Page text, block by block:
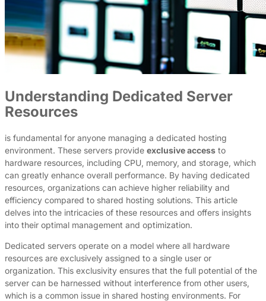
Understanding Dedicated Server
Resources
is fundamental for anyone managing a dedicated hosting
environment. These servers provide exclusive access to
hardware resources, including CPU, memory, and storage, which
can greatly enhance overall performance. By having dedicated
resources, organizations can achieve higher reliability and
efficiency compared to shared hosting solutions. This article
delves into the intricacies of these resources and offers insights
into their optimal management and optimization.
Dedicated servers operate on a model where all hardware
resources are exclusively assigned to a single user or
organization. This exclusivity ensures that the full potential of the
server can be harnessed without interference from other users,
which is a common issue in shared hosting environments. For